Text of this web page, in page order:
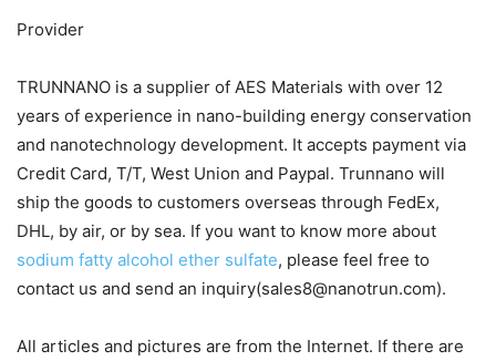
Provider
TRUNNANO is a supplier of AES Materials with over 12
years of experience in nano-building energy conservation
and nanotechnology development. It accepts payment via
Credit Card, T/T, West Union and Paypal. Trunnano will
ship the goods to customers overseas through FedEx,
DHL, by air, or by sea. If you want to know more about
sodium fatty alcohol ether sulfate, please feel free to
contact us and send an inquiry(sales8@nanotrun.com).
All articles and pictures are from the Internet. If there are